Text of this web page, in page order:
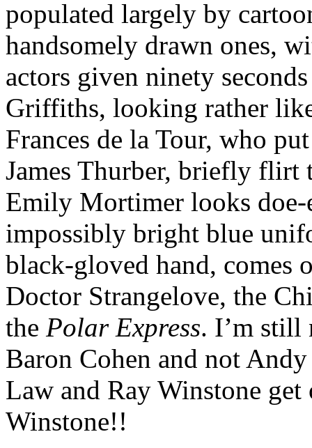
populated largely by
handsomely drawn ones,
actors given ninety
Griffiths, looking rather
Frances de la Tour, who
James Thurber, briefly flirt
Emily Mortimer looks
impossibly bright blue
black-gloved hand, comes
Doctor Strangelove, the
the Polar Express. I’m still
Baron Cohen and not
Law and Ray Winstone
Winstone!!